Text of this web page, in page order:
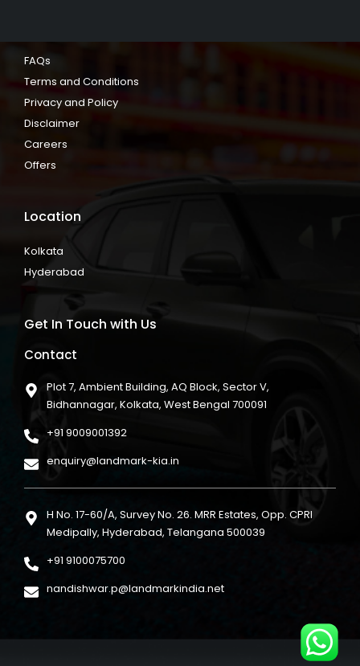
FAQs
Terms and Conditions
Privacy and Policy
Disclaimer
Careers
Offers
Location
Kolkata
Hyderabad
Get In Touch with Us
Contact
Plot 7, Ambient Building, AQ Block, Sector V,
Bidhannagar, Kolkata, West Bengal 700091
+91 9009001392
enquiry@landmark-kia.in
H No. 17-60/A, Survey No. 26. MRR Estates, Opp. CPRI
Medipally, Hyderabad, Telangana 500039
+91 9100075700
nandishwar.p@landmarkindia.net